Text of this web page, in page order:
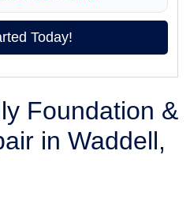
Today!
Foundation &
in Waddell,